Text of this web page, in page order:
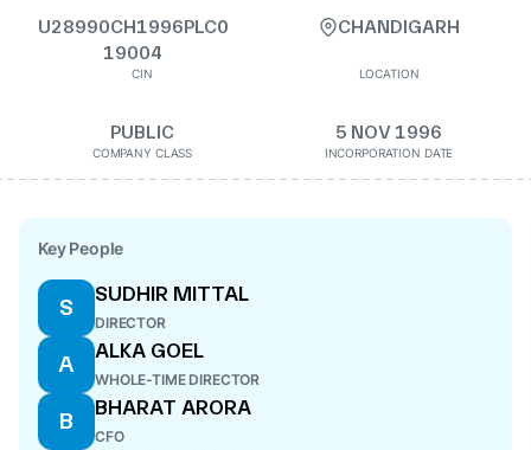
U28990CH1996PLC0
19004
CIN
CHANDIGARH
LOCATION
PUBLIC
COMPANY CLASS
5 NOV 1996
INCORPORATION DATE
Key People
S
SUDHIR MITTAL
DIRECTOR
A
ALKA GOEL
WHOLE-TIME DIRECTOR
B
BHARAT ARORA
CFO